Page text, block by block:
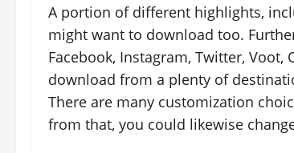
A portion of different highlights,
might want to download too.
Facebook, Instagram, Twitter,
download from a plenty of
There are many customization
from that, you could likewise